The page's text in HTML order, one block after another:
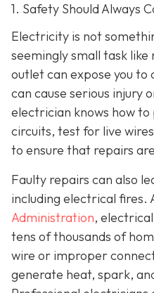
1. Safety Should Always
Electricity is not
seemingly small task
outlet can expose you
can cause serious injury
electrician knows how
circuits, test for live
to ensure that repairs
Faulty repairs can also
including electrical fires.
Administration,
tens of thousands of
wire or improper
generate heat, spark,